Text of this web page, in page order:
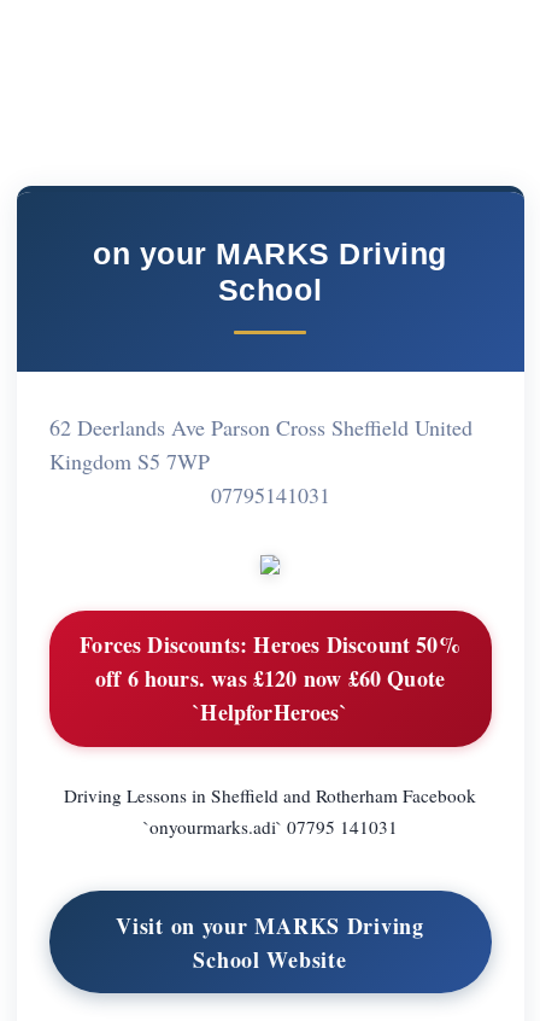
on your MARKS Driving
School
62 Deerlands Ave Parson Cross Sheffield United
Kingdom S5 7WP
07795141031
Forces Discounts: Heroes Discount 50%
off 6 hours. was £120 now £60 Quote
`HelpforHeroes`
Driving Lessons in Sheffield and Rotherham Facebook
`onyourmarks.adi` 07795 141031
Visit on your MARKS Driving
School Website